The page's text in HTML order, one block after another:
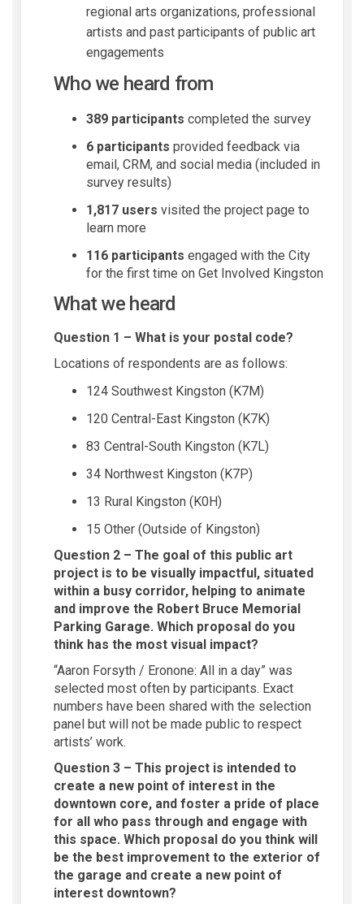
regional arts organizations, professional
artists and past participants of public art
engagements
Who we heard from
389 participants completed the survey
6 participants provided feedback via
email, CRM, and social media (included in
survey results)
1,817 users visited the project page to
learn more
116 participants engaged with the City
for the first time on Get Involved Kingston
What we heard
Question 1 – What is your postal code?
Locations of respondents are as follows:
124 Southwest Kingston (K7M)
120 Central-East Kingston (K7K)
83 Central-South Kingston (K7L)
34 Northwest Kingston (K7P)
13 Rural Kingston (K0H)
15 Other (Outside of Kingston)
Question 2 – The goal of this public art
project is to be visually impactful, situated
within a busy corridor, helping to animate
and improve the Robert Bruce Memorial
Parking Garage. Which proposal do you
think has the most visual impact?
“Aaron Forsyth / Eronone: All in a day” was
selected most often by participants. Exact
numbers have been shared with the selection
panel but will not be made public to respect
artists’ work.
Question 3 – This project is intended to
create a new point of interest in the
downtown core, and foster a pride of place
for all who pass through and engage with
this space. Which proposal do you think will
be the best improvement to the exterior of
the garage and create a new point of
interest downtown?